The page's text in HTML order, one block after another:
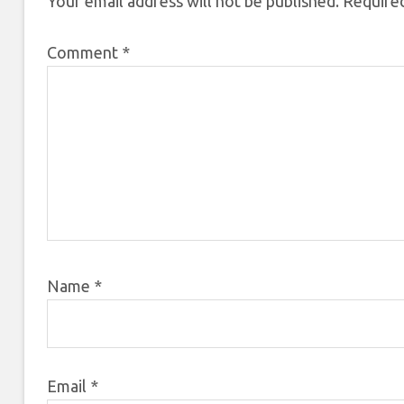
Comment *
Name *
Email *